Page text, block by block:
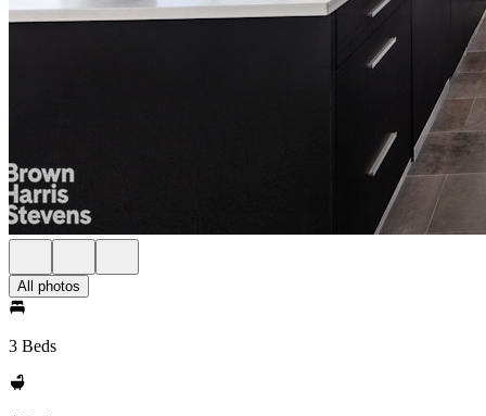
All photos
3 Beds